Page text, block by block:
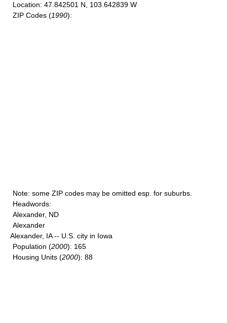
Location: 47.842501 N, 103.642839 W
ZIP Codes (1990):
Note: some ZIP codes may be omitted esp. for suburbs.
Headwords:
Alexander, ND
Alexander
Alexander, IA -- U.S. city in Iowa
Population (2000): 165
Housing Units (2000): 88